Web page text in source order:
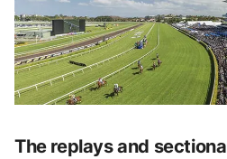
The replays and